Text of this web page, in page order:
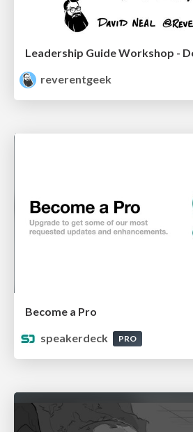
Leadership Guide Workshop -
reverentgeek
Become a Pro
speakerdeck
PRO